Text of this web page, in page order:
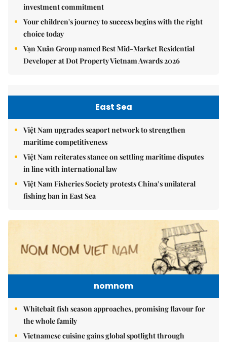
investment commitment
Your children's journey to success begins with the right
choice today
Vạn Xuân Group named Best Mid-Market Residential
Developer at Dot Property Vietnam Awards 2026
East Sea
Việt Nam upgrades seaport network to strengthen
maritime competitiveness
Việt Nam reiterates stance on settling maritime disputes
in line with international law
Việt Nam Fisheries Society protests China’s unilateral
fishing ban in East Sea
nomnom
Whitebait fish season approaches, promising flavour for
the whole family
Vietnamese cuisine gains global spotlight through